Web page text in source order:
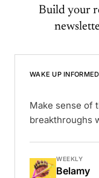
Build your
WAKE UP INFORMED
Make sense of
breakthroughs
WEEKLY
Belamy